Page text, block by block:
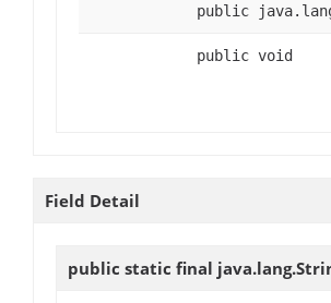
public
public void
Field Detail
public static final